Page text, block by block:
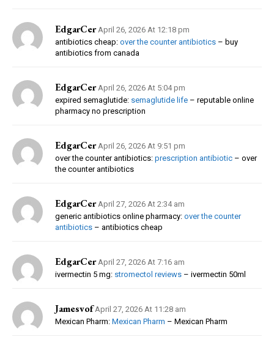
EdgarCer April 26, 2026 At 12:18 pm
antibiotics cheap: over the counter antibiotics – buy
antibiotics from canada
EdgarCer April 26, 2026 At 5:04 pm
expired semaglutide: semaglutide life – reputable online
pharmacy no prescription
EdgarCer April 26, 2026 At 9:51 pm
over the counter antibiotics: prescription antibiotic – over
the counter antibiotics
EdgarCer April 27, 2026 At 2:34 am
generic antibiotics online pharmacy: over the counter
antibiotics – antibiotics cheap
EdgarCer April 27, 2026 At 7:16 am
ivermectin 5 mg: stromectol reviews – ivermectin 50ml
Jamesvof April 27, 2026 At 11:28 am
Mexican Pharm: Mexican Pharm – Mexican Pharm